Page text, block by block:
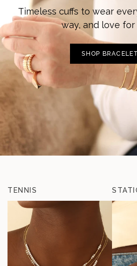
Timeless cuffs to wear
way, and love for
SHOP
TENNIS